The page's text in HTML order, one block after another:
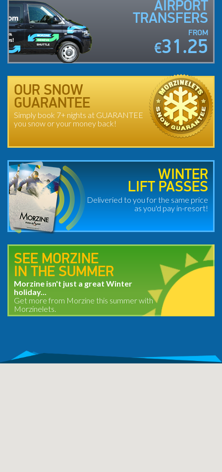
AIRPORT
TRANSFERS
FROM
€31.25
OUR SNOW
GUARANTEE
Simply book 7+ nights at GUARANTEE
you snow or your money back!
WINTER
LIFT PASSES
Deliveried to you for the same price
as you'd pay in-resort!
SEE MORZINE
IN THE SUMMER
Morzine isn't just a great Winter
holiday...
Get more from Morzine this summer with
Morzinelets.